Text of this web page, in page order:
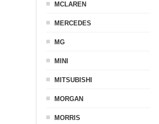
MCLAREN
MERCEDES
MG
MINI
MITSUBISHI
MORGAN
MORRIS